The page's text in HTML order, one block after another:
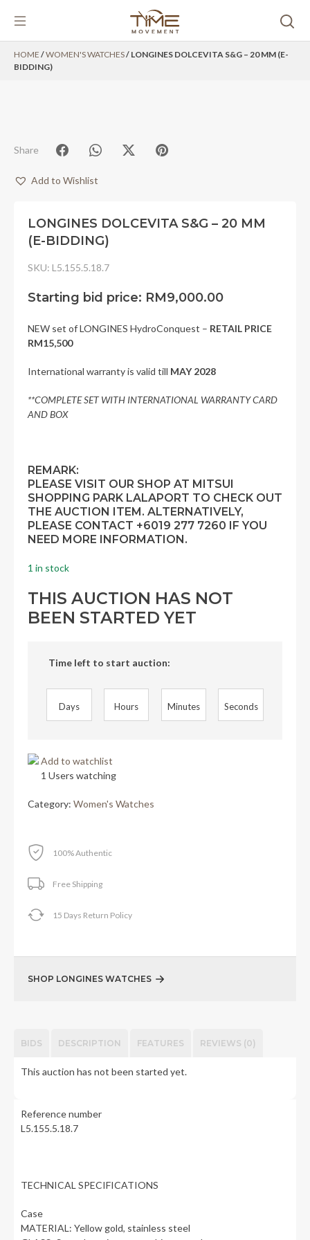
HOME /WOMEN'S WATCHES/ LONGINES DOLCEVITA S&G – 20 MM (E-
BIDDING)
Share
Add to Wishlist
LONGINES DOLCEVITA S&G – 20 MM
(E-BIDDING)
SKU: L5.155.5.18.7
Starting bid price: RM9,000.00
NEW set of LONGINES HydroConquest – RETAIL PRICE
RM15,500
International warranty is valid till MAY2028
**COMPLETE SET WITH INTERNATIONAL WARRANTY CARD
AND BOX
REMARK:
PLEASE VISIT OUR SHOP AT MITSUI
SHOPPING PARK LALAPORT TO CHECK OUT
THE AUCTION ITEM. ALTERNATIVELY,
PLEASE CONTACT +6019 277 7260 IF YOU
NEED MORE INFORMATION.
1 in stock
THIS AUCTION HAS NOT
BEEN STARTED YET
Time left to start auction:
Days Hours Minutes Seconds
Add to watchlist
1 Users watching
Category: Women's Watches
SHOP LONGINES WATCHES
100% Authentic
Free Shipping
15 Days Return Policy
BIDS DESCRIPTION FEATURES REVIEWS (0)
This auction has not been started yet.
Reference number
L5.155.5.18.7
TECHNICAL SPECIFICATIONS
Case
MATERIAL: Yellow gold, stainless steel